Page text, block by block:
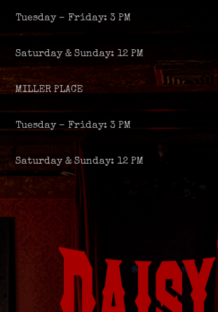
Tuesday – Friday: 3 PM
Saturday & Sunday: 12 PM
MILLER PLACE
Tuesday – Friday: 3 PM
Saturday & Sunday: 12 PM